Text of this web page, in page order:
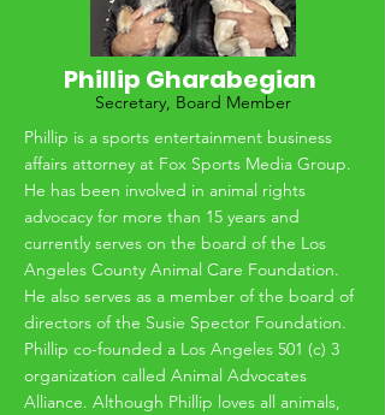
START to continue the work of getting dogs
out of high kill shelters and into groups
where they are well cared for and have a
new chance at life.
Phillip Gharabegian
Secretary, Board Member
Phillip is a sports entertainment business
affairs attorney at Fox Sports Media Group.
He has been involved in animal rights
advocacy for more than 15 years and
currently serves on the board of the Los
Angeles County Animal Care Foundation.
He also serves as a member of the board of
directors of the Susie Spector Foundation.
Phillip co-founded a Los Angeles 501 (c) 3
organization called Animal Advocates
Alliance. Although Phillip loves all animals,